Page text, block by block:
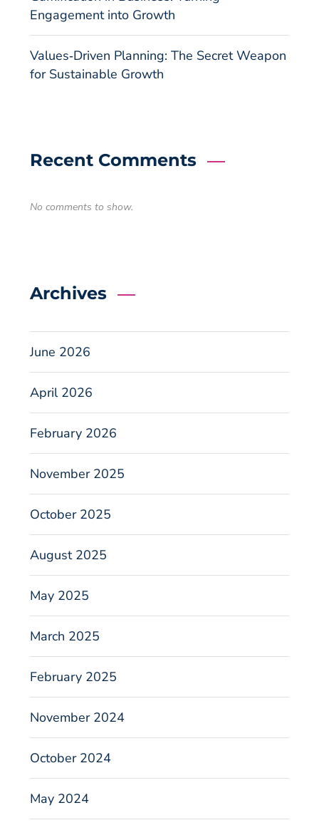
Engagement into Growth
Values‑Driven Planning: The Secret Weapon
for Sustainable Growth
Recent Comments
No comments to show.
Archives
June 2026
April 2026
February 2026
November 2025
October 2025
August 2025
May 2025
March 2025
February 2025
November 2024
October 2024
May 2024